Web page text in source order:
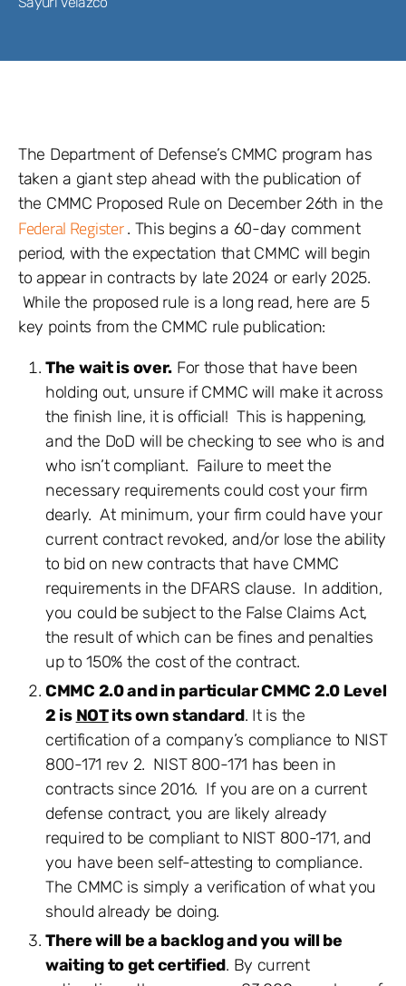
The Department of Defense’s CMMC program has
taken a giant step ahead with the publication of
the CMMC Proposed Rule on December 26th in the
Federal Register. This begins a 60-day comment
period, with the expectation that CMMC will begin
to appear in contracts by late 2024 or early 2025.
While the proposed rule is a long read, here are 5
key points from the CMMC rule publication:
The wait is over. For those that have been
holding out, unsure if CMMC will make it across
the finish line, it is official! This is happening,
and the DoD will be checking to see who is and
who isn’t compliant. Failure to meet the
necessary requirements could cost your firm
dearly. At minimum, your firm could have your
current contract revoked, and/or lose the ability
to bid on new contracts that have CMMC
requirements in the DFARS clause. In addition,
you could be subject to the False Claims Act,
the result of which can be fines and penalties
up to 150% the cost of the contract.
CMMC 2.0 and in particular CMMC 2.0 Level
2 is NOTits own standard. It is the
certification of a company’s compliance to NIST
800-171 rev 2. NIST 800-171 has been in
contracts since 2016. If you are on a current
defense contract, you are likely already
required to be compliant to NIST 800-171, and
you have been self-attesting to compliance.
The CMMC is simply a verification of what you
should already be doing.
There will be a backlog and you will be
waiting to get certified. By current